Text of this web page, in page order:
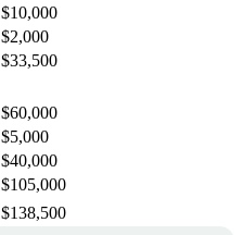
$10,000
$2,000
$33,500
$60,000
$5,000
$40,000
$105,000
$138,500